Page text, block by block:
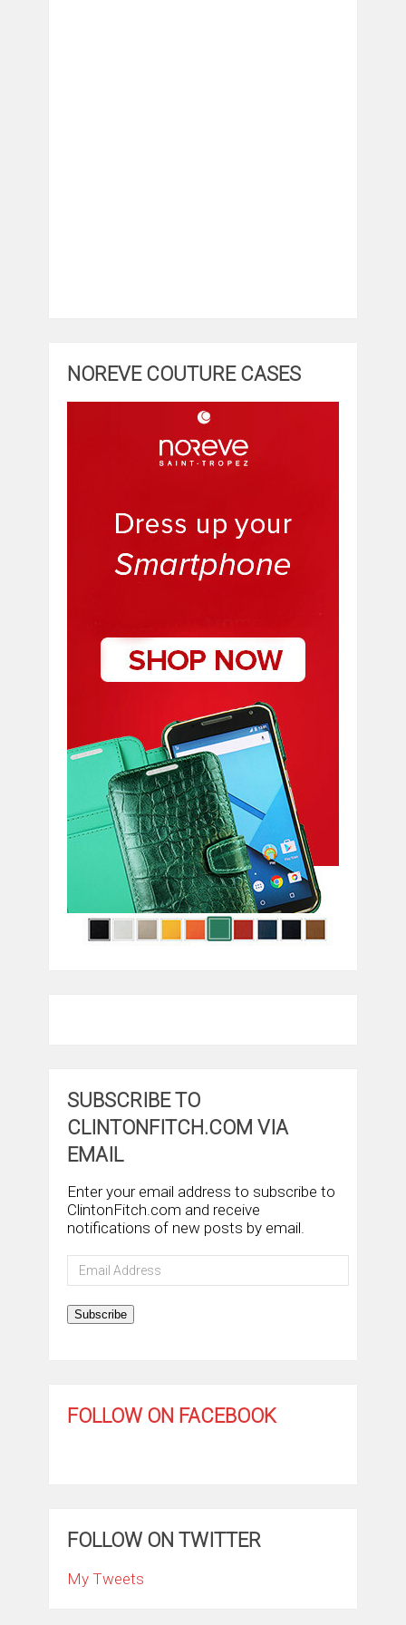
NOREVE COUTURE CASES
SUBSCRIBE TO
CLINTONFITCH.COM VIA
EMAIL
Enter your email address to subscribe to
ClintonFitch.com and receive
notifications of new posts by email.
Email
Address
Subscribe
FOLLOW ON FACEBOOK
FOLLOW ON TWITTER
My Tweets